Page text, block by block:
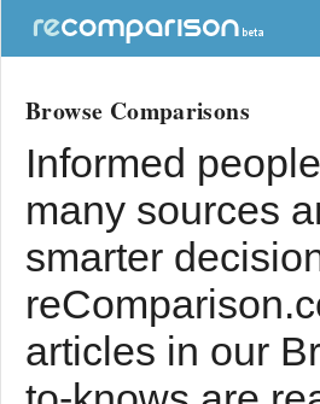
Browse Comparisons
Informed
many sources
smarter
articles in our